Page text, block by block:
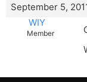
September 5,
WIY
Member